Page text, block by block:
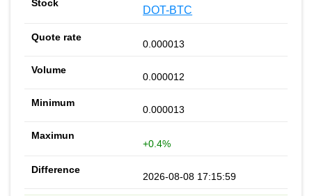
DOT-BTC
0.000013
0.000012
0.000013
+0.4%
2026-08-08 17:15:59